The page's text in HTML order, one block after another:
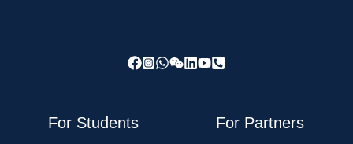
For Students For Partners